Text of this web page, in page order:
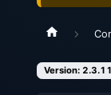
Version: 2.3.11